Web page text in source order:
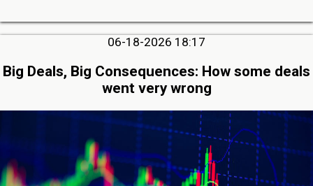
06-18-2026 18:17
Big Deals, Big Consequences: How some deals
went very wrong